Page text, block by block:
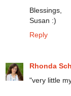
Blessings,
Susan :)
Reply
Rhonda
"very little